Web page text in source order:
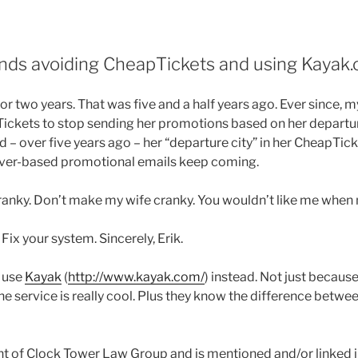
avoiding CheapTickets and using
two years. That was five and a half years ago. Ever since,
to stop sending her promotions based on her
– over five years ago – her “departure city” in her
based promotional emails keep coming.
Don’t make my wife cranky. You wouldn’t like me when
your system. Sincerely, Erik.
Kayak (http://www.kayak.com/) instead. Not just
service is really cool. Plus they know the difference
of Clock Tower Law Group and is mentioned and/or linked